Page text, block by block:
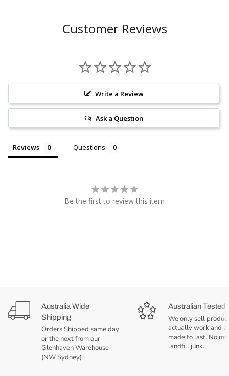
Customer Reviews
Write a Review
Ask a Question
Reviews Questions
Be the first to review this item
Australia Wide
Shipping
Orders Shipped same day
or the next from our
Glenhaven Warehouse
(NW Sydney)
Australian Tested
We only sell
actually work and
made to last. No
landfill junk.